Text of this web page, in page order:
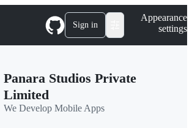
Sign in
Appearance
settings
Panara Studios Private
Limited
We Develop Mobile Apps